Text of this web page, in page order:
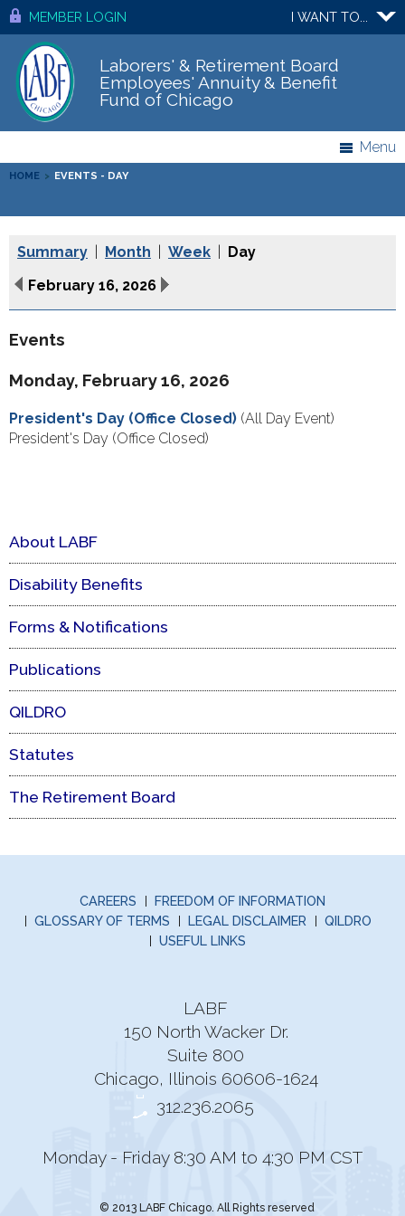
MEMBER LOGIN I WANT TO...
Laborers' & Retirement Board
Employees' Annuity & Benefit
Fund of Chicago
Menu
HOME > EVENTS - DAY
Summary Month Week
Day
February 16, 2026
Events
Monday, February 16, 2026
President's Day (Office Closed) (All Day Event)
President's Day (Office Closed)
About LABF
Disability Benefits
Forms & Notifications
Publications
QILDRO
Statutes
The Retirement Board
CAREERS
FREEDOM OF INFORMATION
GLOSSARY OF TERMS
LEGAL DISCLAIMER
QILDRO
USEFUL LINKS
LABF
150 North Wacker Dr.
Suite 800
Chicago, Illinois 60606-1624
312.236.2065
Monday - Friday 8:30 AM to 4:30 PM CST
© 2013 LABF Chicago. All Rights reserved